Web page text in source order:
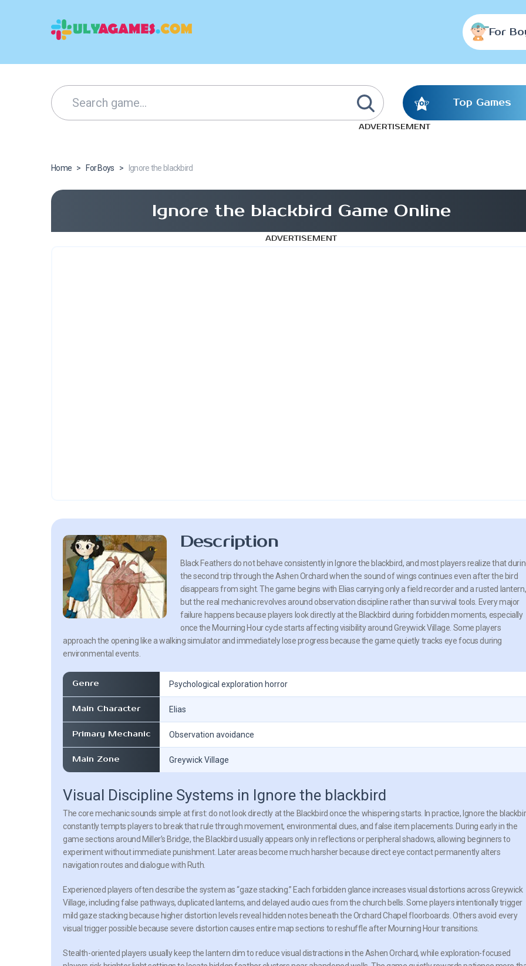
For
Top Games
ADVERTISEMENT
Home > For Boys > Ignore the blackbird
Ignore the blackbird Game Online
ADVERTISEMENT
Description
Black Feathers do not behave consistently in Ignore the blackbird, and most players realize that
the second trip through the Ashen Orchard when the sound of wings continues even after the bird
disappears from sight. The game begins with Elias carrying only a field recorder and a rusted lantern,
but the real mechanic revolves around observation discipline rather than survival tools. Every major
failure happens because players look directly at the Blackbird during forbidden moments, especially
once the Mourning Hour cycle starts affecting visibility around Greywick Village. Some players
approach the opening like a walking simulator and immediately lose progress because the game quietly tracks eye focus during
environmental events.
Genre Psychological exploration horror
Main Character Elias
Primary Mechanic Observation avoidance
Main Zone Greywick Village
Visual Discipline Systems in Ignore the blackbird
The core mechanic sounds simple at first: do not look directly at the Blackbird once the whispering starts. In practice, Ignore the
constantly tempts players to break that rule through movement, environmental clues, and false item placements. During early in the
game sections around Miller’s Bridge, the Blackbird usually appears only in reflections or peripheral shadows, allowing beginners to
experiment without immediate punishment. Later areas become much harsher because direct eye contact permanently alters
navigation routes and dialogue with Ruth.
Experienced players often describe the system as “gaze stacking.” Each forbidden glance increases visual distortions across Greywick
Village, including false pathways, duplicated lanterns, and delayed audio cues from the church bells. Some players intentionally trigger
mild gaze stacking because higher distortion levels reveal hidden notes beneath the Orchard Chapel floorboards. Others avoid every
visual trigger possible because severe distortion causes entire map sections to reshuffle after Mourning Hour transitions.
Stealth-oriented players usually keep the lantern dim to reduce visual distractions in the Ashen Orchard, while exploration-focused